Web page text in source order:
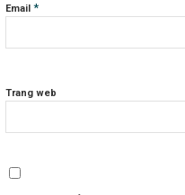
Email*
Trang web